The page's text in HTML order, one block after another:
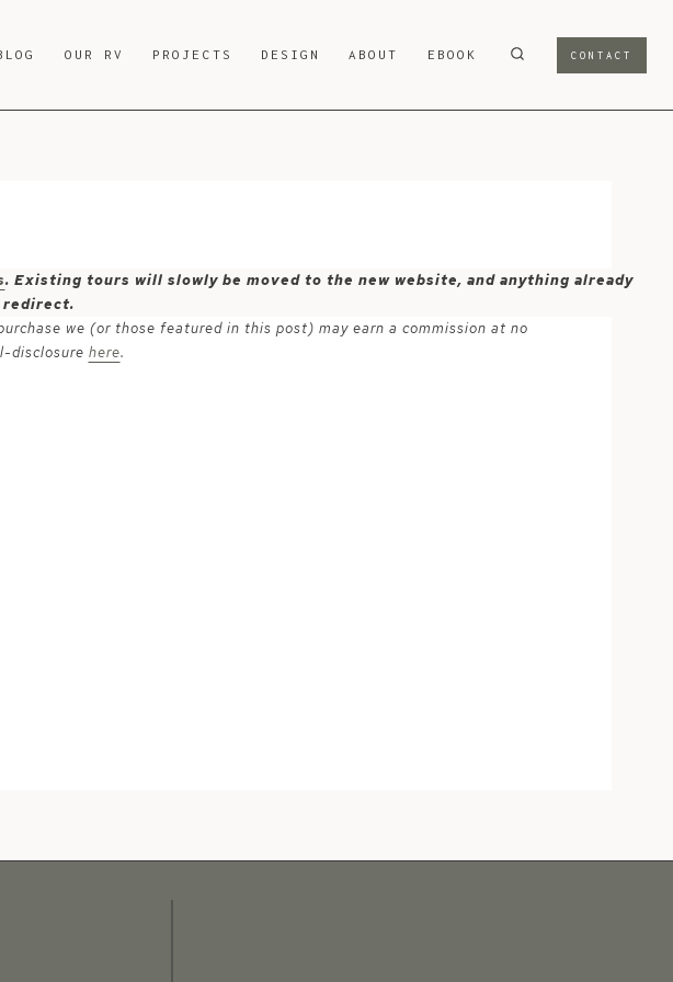
OUR RV PROJECTS DESIGN ABOUT EBOOK CONTACT
. Existing tours will slowly be moved to the new website, and anything already
redirect.
we (or those featured in this post) may earn a commission at no
disclosure here.